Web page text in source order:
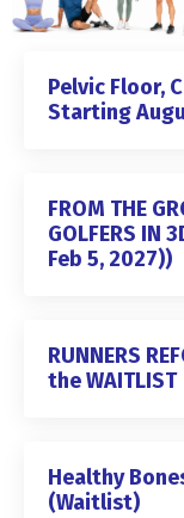
Pelvic Floor,
Starting
FROM THE
GOLFERS IN
Feb 5, 2027))
RUNNERS
the WAITLIST
Healthy
(Waitlist)